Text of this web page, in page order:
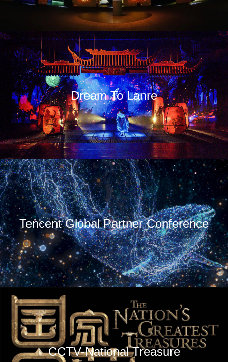
Dream To Lanre
Tencent Global Partner Conference
CCTV-National Treasure